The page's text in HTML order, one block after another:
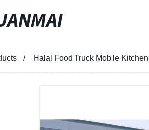
Halal Food Truck Mobile